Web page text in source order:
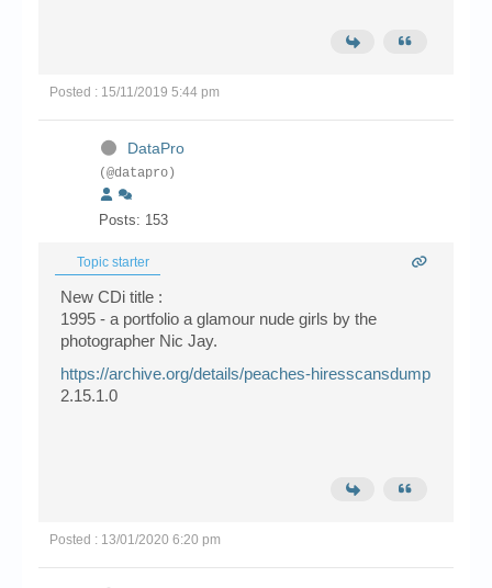
Posted : 15/11/2019 5:44 pm
DataPro
(@datapro)
Posts: 153
Topic starter
New CDi title :
1995 - a portfolio a glamour nude girls by the
photographer Nic Jay.
https://archive.org/details/peaches-hiresscansdump
2.15.1.0
Posted : 13/01/2020 6:20 pm